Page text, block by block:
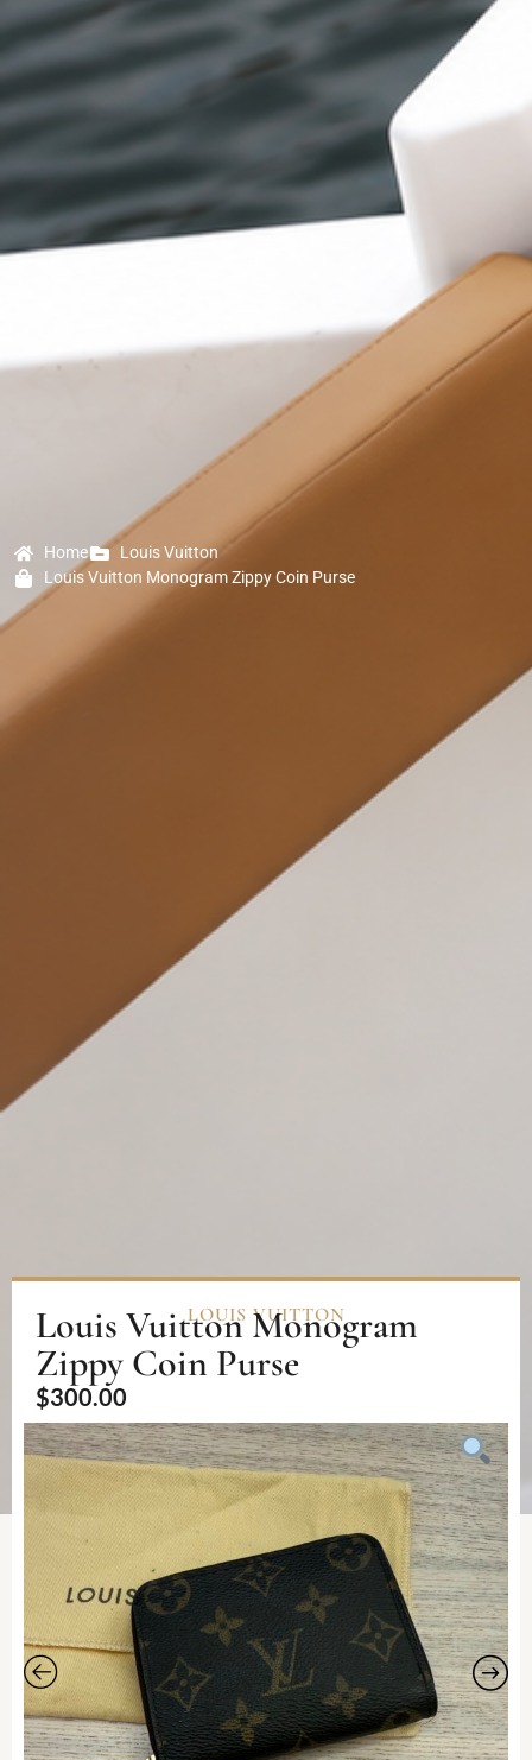
Home
Louis Vuitton
Louis Vuitton Monogram Zippy Coin Purse
LOUIS VUITTON
Louis Vuitton Monogram
Zippy Coin Purse
$300.00